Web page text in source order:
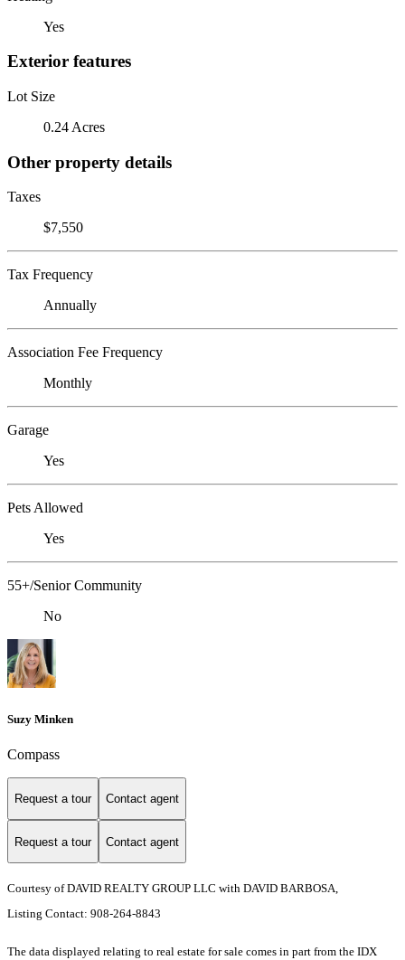
Yes
Exterior features
Lot Size
0.24 Acres
Other property details
Taxes
$7,550
Tax Frequency
Annually
Association Fee Frequency
Monthly
Garage
Yes
Pets Allowed
Yes
55+/Senior Community
No
Suzy Minken
Compass
Request a tour Contact agent
Request a tour Contact agent
Courtesy of DAVID REALTY GROUP LLC with DAVID BARBOSA,
Listing Contact: 908-264-8843
The data displayed relating to real estate for sale comes in part from the IDX